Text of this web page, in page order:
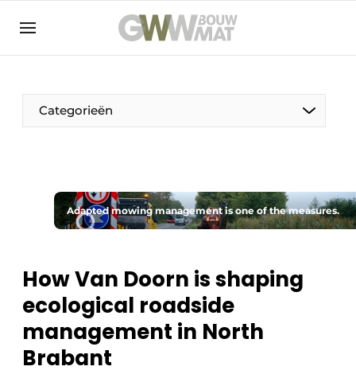
NL EN
Categorieën
The Pen
Woman in construction
Adapted mowing management is one of the measures.
How Van Doorn is shaping
ecological roadside
management in North
Brabant